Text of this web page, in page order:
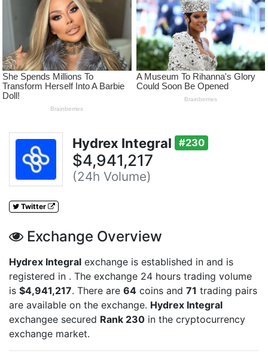
Hydrex Integral #230
$4,941,217
(24h Volume)
Twitter
Exchange Overview
Hydrex Integral exchange is established in and is
registered in . The exchange 24 hours trading volume
is $4,941,217. There are 64 coins and 71 trading pairs
are available on the exchange. Hydrex Integral
exchangee secured Rank 230 in the cryptocurrency
exchange market.